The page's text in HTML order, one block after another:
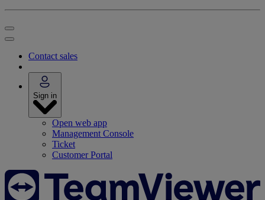
Contact sales
Sign in
Open web app
Management Console
Ticket
Customer Portal